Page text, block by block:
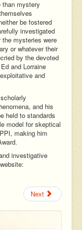
than mystery
be fostered
investigated
mysteries were
or whatever their
by the devoted
and Lorraine
and
and his
held to standards
model for skeptical
making him
investigative
Next